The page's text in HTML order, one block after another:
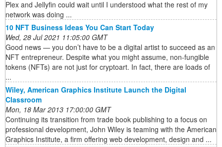
Plex and Jellyfin could wait until I understood what the rest of my
network was doing ...
10 NFT Business Ideas You Can Start Today
Wed, 28 Jul 2021 11:05:00 GMT
Good news — you don’t have to be a digital artist to succeed as an
NFT entrepreneur. Despite what you might assume, non-fungible
tokens (NFTs) are not just for cryptoart. In fact, there are loads of
...
Wiley, American Graphics Institute Launch the Digital
Classroom
Mon, 18 Mar 2013 17:00:00 GMT
Continuing its transition from trade book publishing to a focus on
professional development, John Wiley is teaming with the American
Graphics Institute, a firm offering web development, design and ...